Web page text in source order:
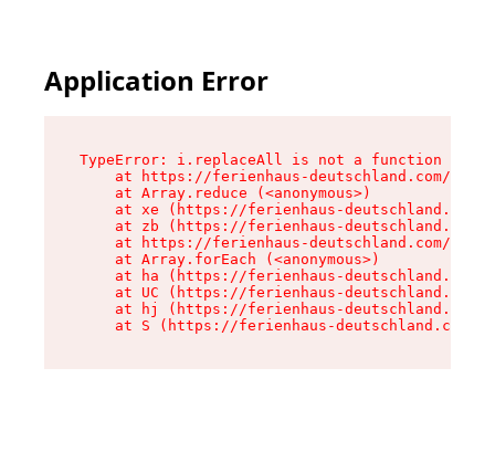
Application Error
TypeError: i.replaceAll is not a function
at https://ferienhaus-deutschland.com/
    at Array.reduce (<anonymous>)
at xe (https://ferienhaus-
at zb (https://ferienhaus-
at https://ferienhaus-deutschland.com/
    at Array.forEach (<anonymous>)
at ha (https://ferienhaus-
at UC (https://ferienhaus-
at hj (https://ferienhaus-
at S (https://ferienhaus-deutschland.com/